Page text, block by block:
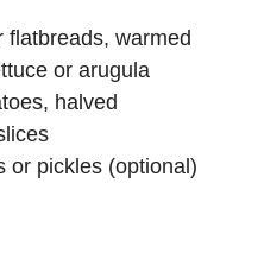
flatbreads, warmed
or arugula
halved
or pickles (optional)